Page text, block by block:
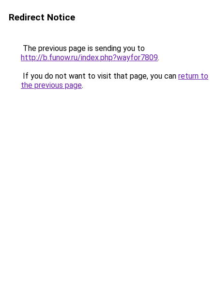
Redirect Notice
The previous page is sending you to
http://b.funow.ru/index.php?wayfor7809.
If you do not want to visit that page, you can return to
the previous page.